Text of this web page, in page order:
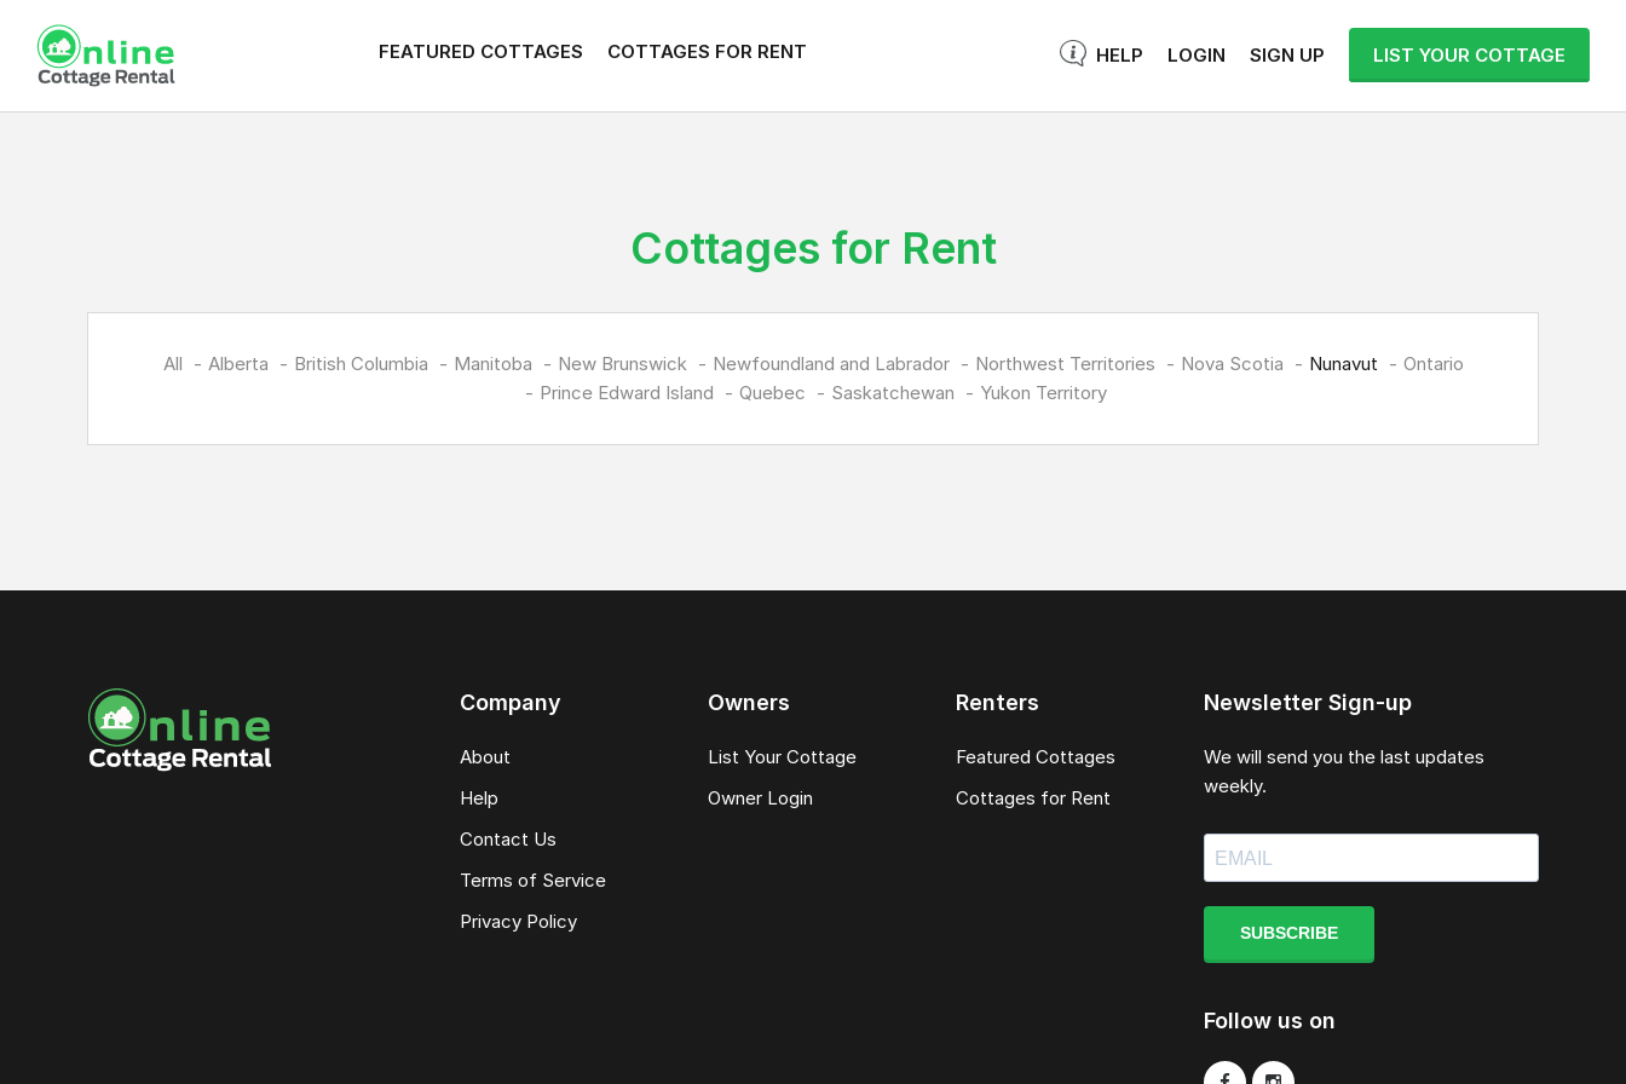
FEATURED COTTAGES COTTAGES FOR RENT HELP LOGIN SIGN UP LIST YOUR COTTAGE
Cottages for Rent
All Alberta British Columbia Manitoba New Brunswick Newfoundland and Labrador Northwest Territories Nova Scotia Nunavut
Ontario
Prince Edward Island
Quebec Saskatchewan Yukon Territory
Company
About
Help
Contact Us
Terms of Service
Privacy Policy
Owners
List Your Cottage
Owner Login
Renters
Featured Cottages
Cottages for Rent
Newsletter Sign-up
We will send you the last updates
weekly.
SUBSCRIBE
Follow us on